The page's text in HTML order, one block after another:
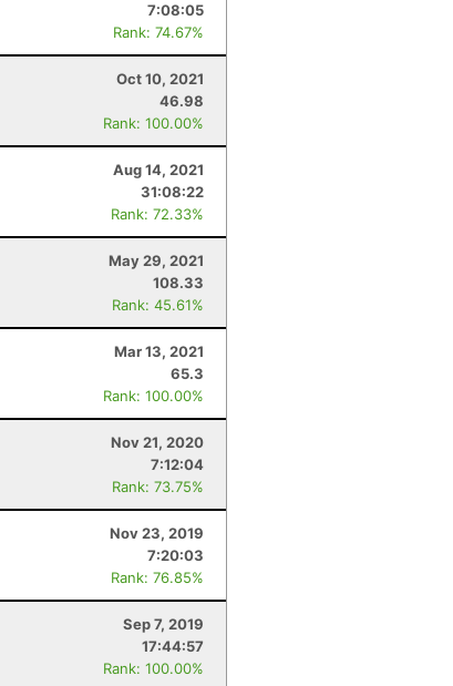
7:08:05
Rank: 74.67%
Oct 10, 2021
46.98
Rank: 100.00%
Aug 14, 2021
31:08:22
Rank: 72.33%
May 29, 2021
108.33
Rank: 45.61%
Mar 13, 2021
65.3
Rank: 100.00%
Nov 21, 2020
7:12:04
Rank: 73.75%
Nov 23, 2019
7:20:03
Rank: 76.85%
Sep 7, 2019
17:44:57
Rank: 100.00%